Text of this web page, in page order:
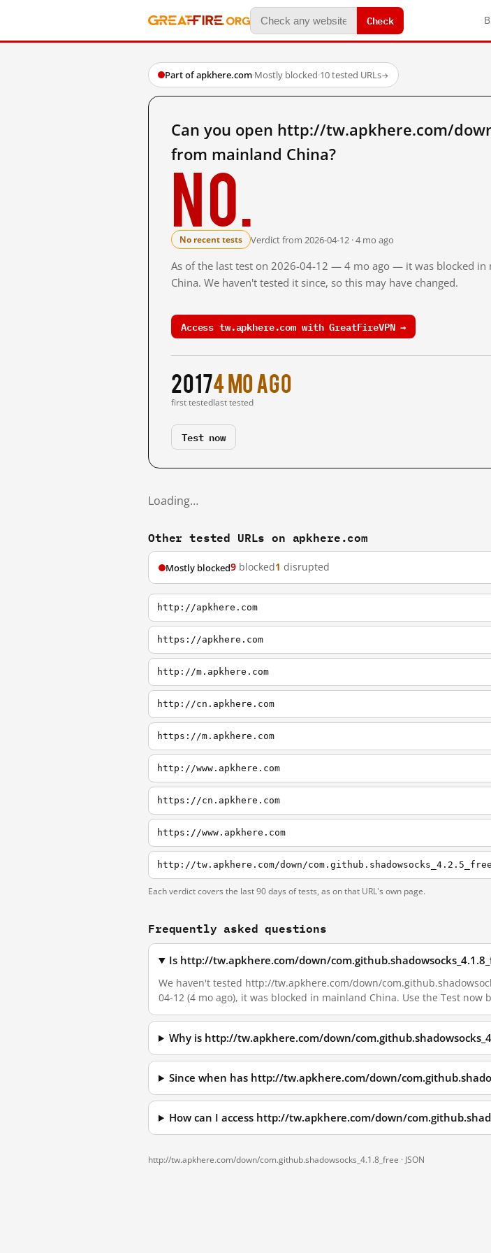
Check
Part of apkhere.com·Mostly blocked·10 tested URLs→
Can you open http://tw.apkhere.com/
from mainland China?
No.
No recent tests Verdict from 2026-04-12 · 4 mo ago
As of the last test on 2026-04-12 — 4 mo ago — it was blocked in
China. We haven't tested it since, so this may have changed.
Access tw.apkhere.com with GreatFireVPN →
2017
first tested
4 mo ago
last tested
Test now
Loading…
Other tested URLs on apkhere.com
Mostly blocked9 blocked1 disrupted
http://apkhere.com
https://apkhere.com
http://m.apkhere.com
http://cn.apkhere.com
https://m.apkhere.com
http://www.apkhere.com
https://cn.apkhere.com
https://www.apkhere.com
http://tw.apkhere.com/down/com.github.shadowsocks_4.2.5_free
Each verdict covers the last 90 days of tests, as on that URL's own page.
Frequently asked questions
Is http://tw.apkhere.com/down/
We haven't tested http://tw.apkhere.com/down/
04-12 (4 mo ago), it was blocked in mainland China. Use the Test
Why is http://tw.apkhere.com/down/
Since when has http://tw.apkhere.com/down/
How can I access http://tw.apkhere.com/down/
http://tw.apkhere.com/down/com.github.shadowsocks_4.1.8_free · JSON